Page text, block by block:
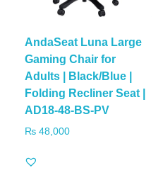
AndaSeat Luna Large
Gaming Chair for
Adults | Black/Blue |
Folding Recliner Seat |
AD18-48-BS-PV
₨ 48,000